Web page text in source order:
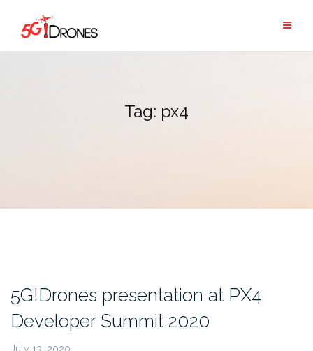
content
Tag: px4
5G!Drones presentation at PX4
Developer Summit 2020